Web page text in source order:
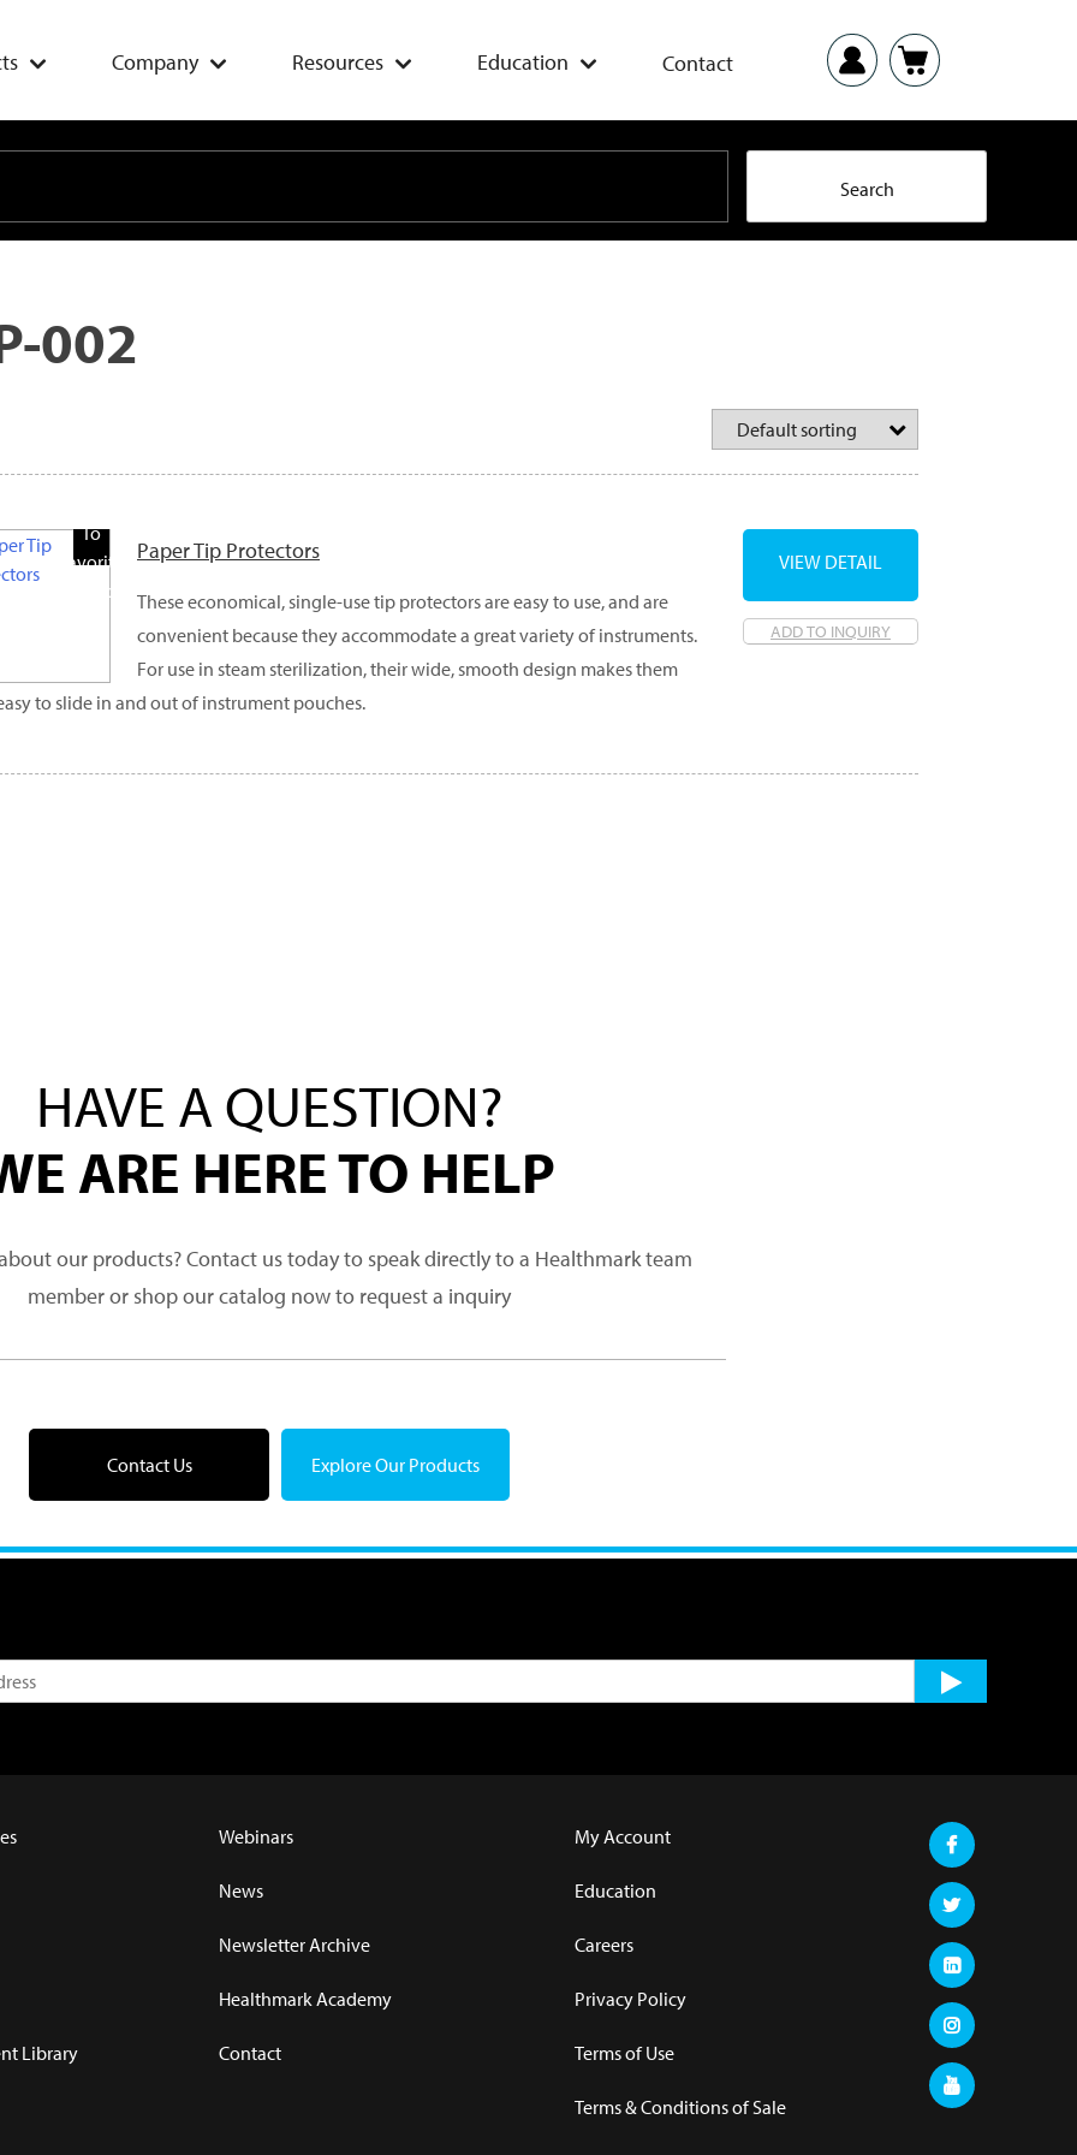
Company Resources Education Contact
002
To
Favorite
Products
Paper Tip Protectors
These economical, single-use tip protectors are easy to use, and are
convenient because they accommodate a great variety of instruments.
For use in steam sterilization, their wide, smooth design makes them
to slide in and out of instrument pouches.
ADD TO INQUIRY
VIEW DETAIL
HAVE A QUESTION?
ARE HERE TO HELP
our products? Contact us today to speak directly to a Healthmark team
member or shop our catalog now to request a inquiry
Contact Us Explore Our Products
Library
Webinars
News
Newsletter Archive
Healthmark Academy
Contact
My Account
Education
Careers
Privacy Policy
Terms of Use
Terms & Conditions of Sale